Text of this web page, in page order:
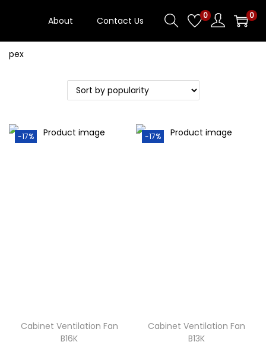
About Contact Us 0 0
-17%
Cabinet Ventilation Fan
B16K
-17%
Cabinet Ventilation Fan
B13K